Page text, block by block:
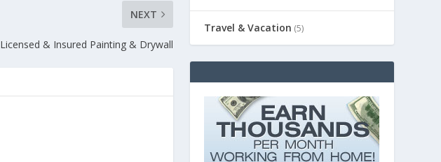
NEXT
Licensed & Insured Painting & Drywall
Travel & Vacation (5)